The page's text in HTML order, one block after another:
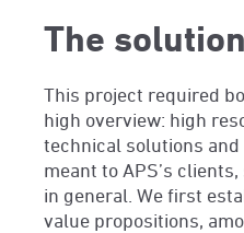
The solution
This project required
high overview: high
technical solutions
meant to APS’s
in general. We first
value propositions,